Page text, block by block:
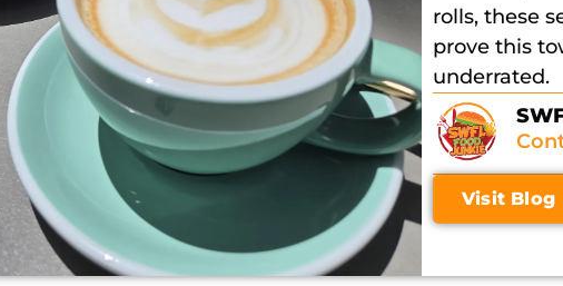
rolls, these
prove this
underrated.
Visit Blog